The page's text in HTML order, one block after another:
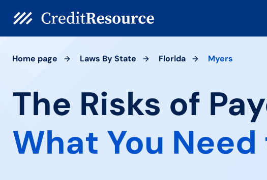
Home page Laws By State Florida Myers
The Risks of
What You